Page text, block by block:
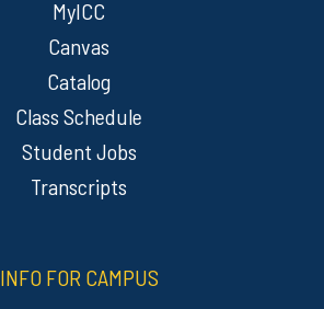
MyICC
Canvas
Catalog
Class Schedule
Student Jobs
Transcripts
INFO FOR CAMPUS